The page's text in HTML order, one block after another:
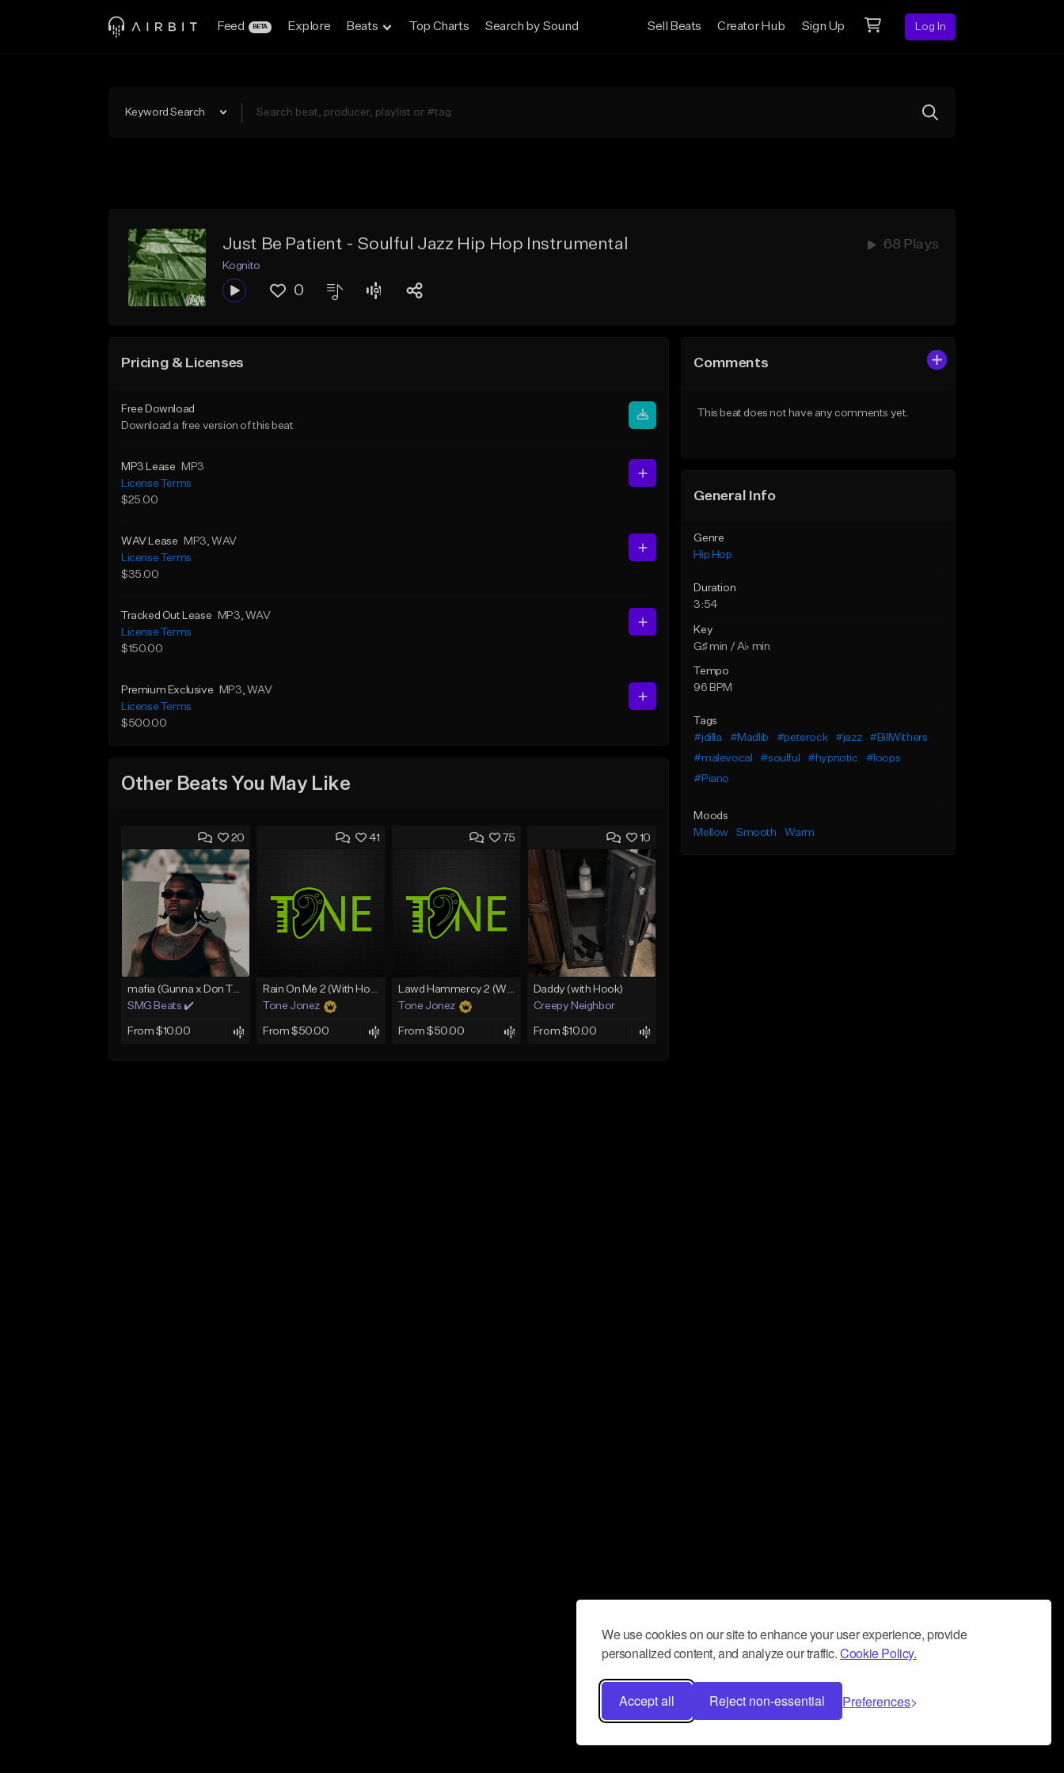
We use cookies on our site to enhance your user experience, provide
personalized content, and analyze our traffic.Cookie Policy.
Accept all Reject non-essential Preferences
Feed BETA Explore Beats Top Charts Search by Sound Sell Beats Creator Hub Sign Up Log In
Keyword Search
Just Be Patient - Soulful Jazz Hip Hop Instrumental 68 Plays
Kognito
0
Pricing & Licenses
Free Download
Download a free version of this beat
MP3 Lease
MP3
License Terms
$25.00
WAV Lease MP3, WAV
License Terms
$35.00
Tracked Out Lease MP3, WAV
License Terms
$150.00
Premium Exclusive MP3, WAV
License Terms
$500.00
Other Beats You May Like
20
mafia (Gunna x Don Toliver x Travis Scott Type Beat)
SMG Beats ✔️
From $10.00
41
Rain On Me 2 (With Hook)
Tone Jonez
From $50.00
75
Lawd Hammercy 2 (With Hook)
Tone Jonez
From $50.00
10
Daddy (with Hook)
Creepy Neighbor
From $10.00
Comments
This beat does not have any comments yet.
General Info
Genre
Hip Hop
Duration
3:54
Key
G♯ min / A♭ min
Tempo
96 BPM
Tags
#jdilla
#Madlib #peterock #jazz
#BillWithers
#malevocal
#soulful #hypnotic
#loops
#Piano
Moods
Mellow
Smooth Warm